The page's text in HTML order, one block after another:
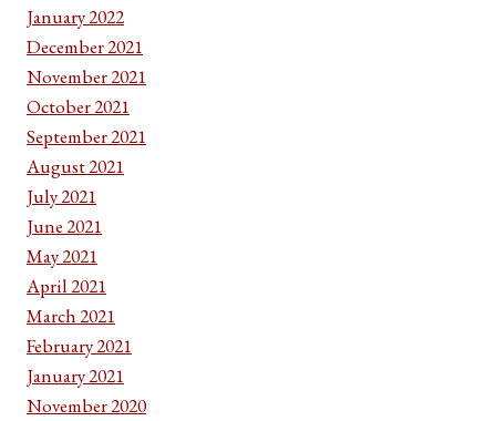
January 2022
December 2021
November 2021
October 2021
September 2021
August 2021
July 2021
June 2021
May 2021
April 2021
March 2021
February 2021
January 2021
November 2020